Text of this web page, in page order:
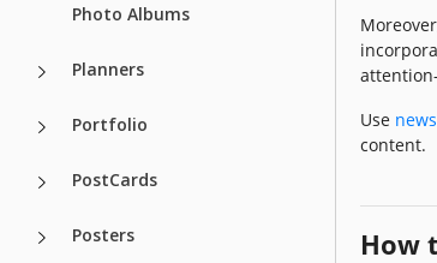
Photo Albums
Planners
Portfolio
PostCards
Posters
Use
content.
How